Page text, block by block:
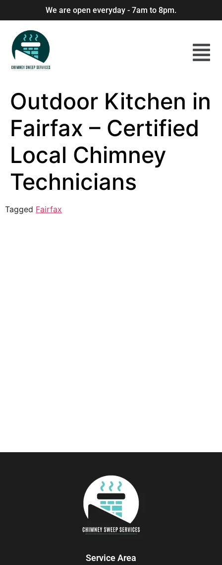
We are open everyday - 7am to 8pm.
Outdoor Kitchen in
Fairfax – Certified
Local Chimney
Technicians
Tagged Fairfax
Service Area